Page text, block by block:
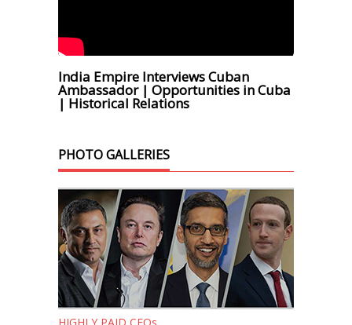
India Empire Interviews Cuban
Ambassador | Opportunities in Cuba
| Historical Relations
PHOTO GALLERIES